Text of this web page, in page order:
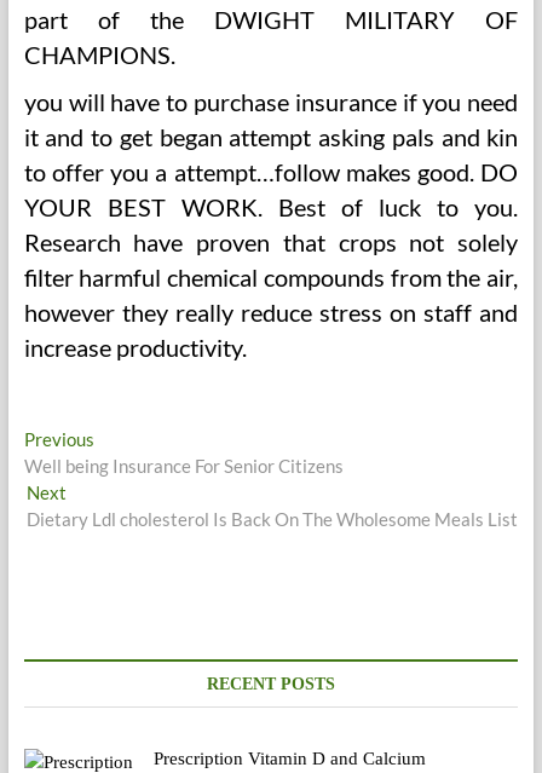
part of the DWIGHT MILITARY OF
CHAMPIONS.
you will have to purchase insurance if you need
it and to get began attempt asking pals and kin
to offer you a attempt…follow makes good. DO
YOUR BEST WORK. Best of luck to you.
Research have proven that crops not solely
filter harmful chemical compounds from the air,
however they really reduce stress on staff and
increase productivity.
Post
navigation
PreviousPrevious
post:
Well being Insurance For Senior Citizens
Next
post:
Dietary Ldl cholesterol Is Back On The Wholesome Meals List
RECENT POSTS
Prescription Vitamin D and Calcium